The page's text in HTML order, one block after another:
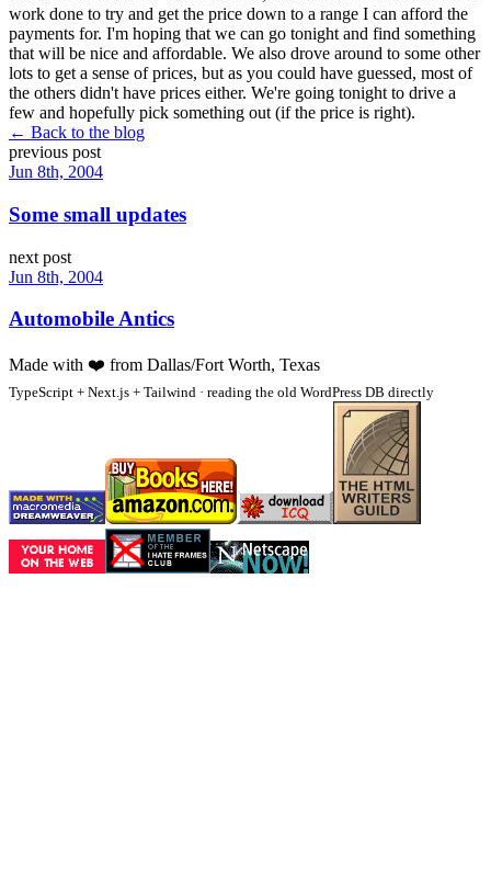
work done to try and get the price down to a range I can afford the
payments for. I'm hoping that we can go tonight and find something
that will be nice and affordable. We also drove around to some other
lots to get a sense of prices, but as you could have guessed, most of
the others didn't have prices either. We're going tonight to drive a
few and hopefully pick something out (if the price is right).
← Back to the blog
previous post
Jun 8th, 2004
Some small updates
next post
Jun 8th, 2004
Automobile Antics
Made with ❤️ from Dallas/Fort Worth, Texas
TypeScript + Next.js + Tailwind · reading the old WordPress DB directly